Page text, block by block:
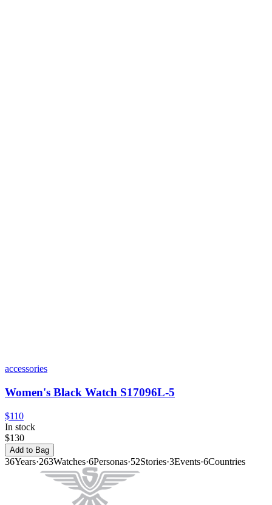
accessories
Women's Black Watch S17096L-5
$110
In stock
$130
Add to Bag
36Years·263Watches·6Personas·52Stories·3Events·6Countries